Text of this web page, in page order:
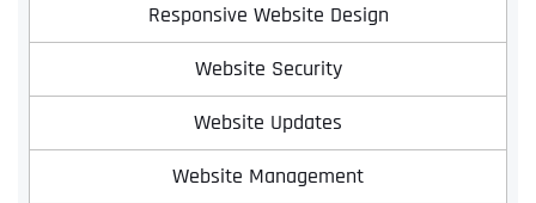
Responsive Website Design
Website Security
Website Updates
Website Management